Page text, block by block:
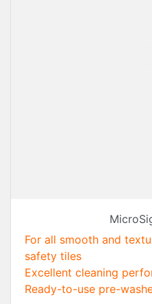
For all smooth and
safety tiles
Excellent cleaning
Ready-to-use pre-